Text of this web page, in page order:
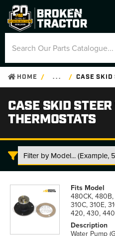
HOME . . .
CASE SKID
THERMOSTATS
Skid
Water
Pumps
480CK,
310C, 310E,
420, 430,
Water Pump